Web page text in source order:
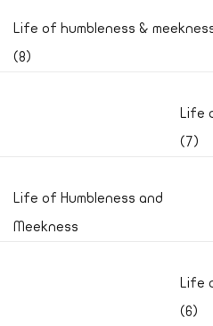
Life of humbleness &
(8)
Life
(7)
Life of Humbleness and
Meekness
Life
(6)